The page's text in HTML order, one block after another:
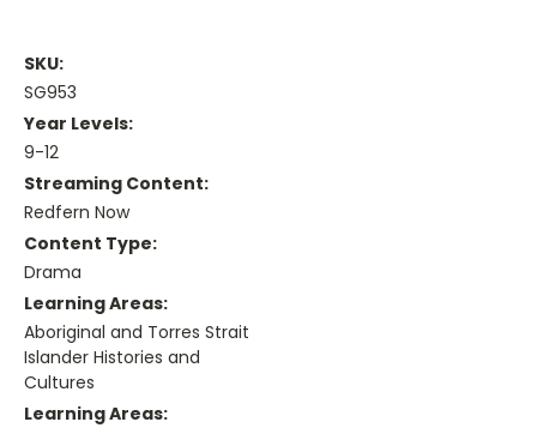
SKU:
SG953
Year Levels:
9-12
Streaming Content:
Redfern Now
Content Type:
Drama
Learning Areas:
Aboriginal and Torres Strait
Islander Histories and
Cultures
Learning Areas: